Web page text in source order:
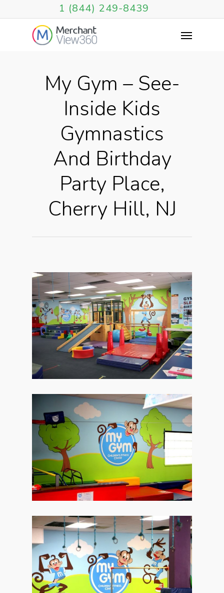
1 (844) 249-8439
My Gym – See-
Inside Kids
Gymnastics
And Birthday
Party Place,
Cherry Hill, NJ